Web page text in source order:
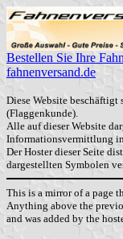
Bestellen Sie Ihre
fahnenversand.de
Diese Website
(Flaggenkunde).
Alle auf dieser Website
Informationsvermittlung
Der Hoster dieser Seite
dargestellten Symbolen
This is a mirror of a page
Anything above the
and was added by the